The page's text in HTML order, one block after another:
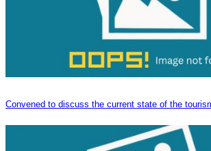
Convened to discuss the current state of the